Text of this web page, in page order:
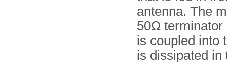
antenna. The
50Ω terminator
is coupled into
is dissipated